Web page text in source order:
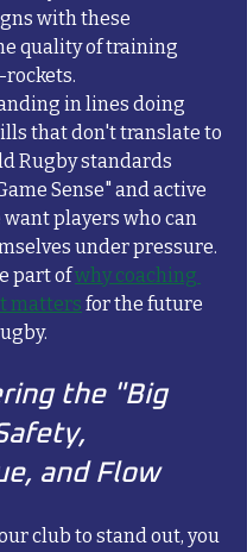
with these
quality of training
rockets.
in lines doing
that don't translate to
Rugby standards
Sense" and active
players who can
under pressure.
part of why coaching
matters for the future
the "Big
and Flow
club to stand out, you